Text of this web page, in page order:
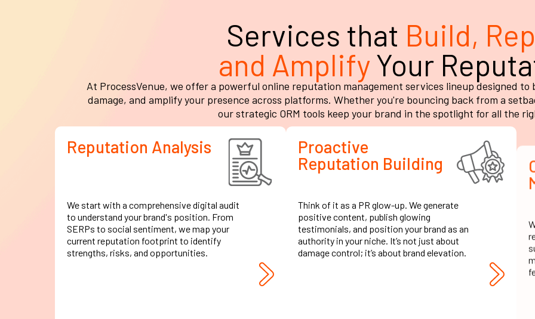
Services that Build,
and AmplifyYour
At ProcessVenue, we offer a powerful online reputation management services lineup designed
damage, and amplify your presence across platforms. Whether you're bouncing back from a
our strategic ORM tools keep your brand in the spotlight for all the
Reputation Analysis
We start with a comprehensive digital audit
to understand your brand's position. From
SERPs to social sentiment, we map your
current reputation footprint to identify
strengths, risks, and opportunities.
Proactive
Reputation Building
Think of it as a PR glow-up. We generate
positive content, publish glowing
testimonials, and position your brand as an
authority in your niche. It’s not just about
damage control; it’s about brand elevation.